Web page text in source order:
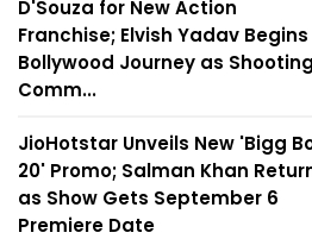
D'Souza for New Action
Franchise; Elvish Yadav Begins
Bollywood Journey as Shooting
Comm...
JioHotstar Unveils New 'Bigg
20' Promo; Salman Khan
as Show Gets September 6
Premiere Date